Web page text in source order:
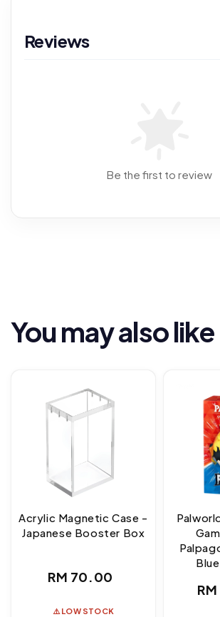
Reviews
Be the first to review
You may also like
Acrylic Magnetic Case -
Japanese Booster Box
Regular
RM 70.00
⚠️ LOW STOCK